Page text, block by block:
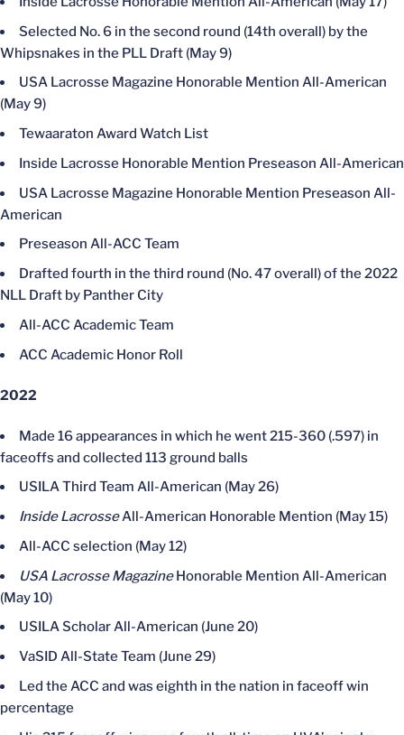
Selected No. 6 in the second round (14th overall) by the
Whipsnakes in the PLL Draft (May 9)
USA Lacrosse Magazine Honorable Mention All-American
(May 9)
Tewaaraton Award Watch List
Inside Lacrosse Honorable Mention Preseason All-American
USA Lacrosse Magazine Honorable Mention Preseason All-
American
Preseason All-ACC Team
Drafted fourth in the third round (No. 47 overall) of the 2022
NLL Draft by Panther City
All-ACC Academic Team
ACC Academic Honor Roll
2022
Made 16 appearances in which he went 215-360 (.597) in
faceoffs and collected 113 ground balls
USILA Third Team All-American (May 26)
Inside LacrosseAll-American Honorable Mention (May 15)
All-ACC selection (May 12)
USA Lacrosse MagazineHonorable Mention All-American
(May 10)
USILA Scholar All-American (June 20)
VaSID All-State Team (June 29)
Led the ACC and was eighth in the nation in faceoff win
percentage